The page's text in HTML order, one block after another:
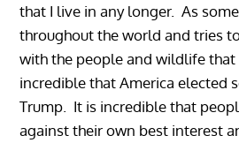
that I live in any longer. As
throughout the world and tries
with the people and wildlife that
incredible that America elected
Trump. It is incredible that
against their own best interest